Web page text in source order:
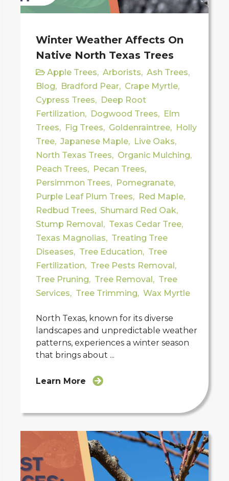
Winter Weather Affects On
Native North Texas Trees
Apple Trees, Arborists, Ash Trees,
Blog, Bradford Pear, Crape Myrtle,
Cypress Trees, Deep Root
Fertilization, Dogwood Trees, Elm
Trees, Fig Trees, Goldenraintree, Holly
Tree, Japanese Maple, Live Oaks,
North Texas Trees, Organic Mulching,
Peach Trees, Pecan Trees,
Persimmon Trees, Pomegranate,
Purple Leaf Plum Trees, Red Maple,
Redbud Trees, Shumard Red Oak,
Stump Removal, Texas Cedar Tree,
Texas Magnolias, Treating Tree
Diseases, Tree Education, Tree
Fertilization, Tree Pests Removal,
Tree Pruning, Tree Removal, Tree
Services, Tree Trimming, Wax Myrtle
North Texas, known for its diverse
landscapes and unpredictable weather
patterns, experiences a winter season
that brings about ...
Learn More